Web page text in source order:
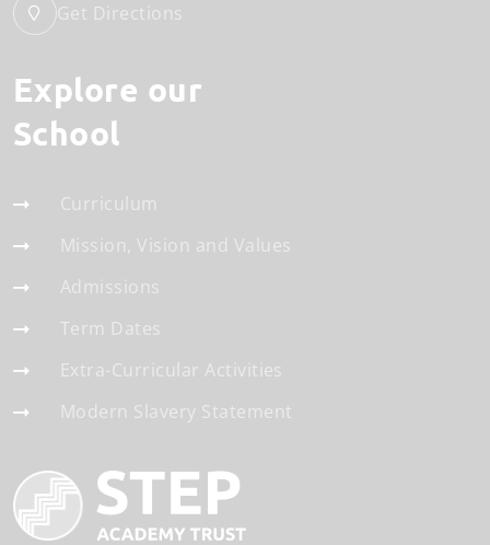
Get Directions
Explore our
School
Curriculum
Mission, Vision and Values
Admissions
Term Dates
Extra-Curricular Activities
Modern Slavery Statement